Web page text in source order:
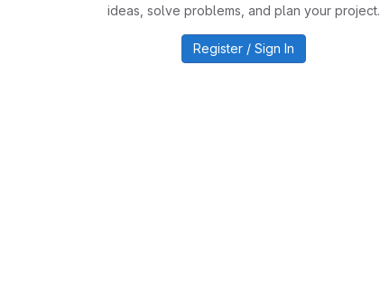
ideas, solve problems, and plan your project.
Register / Sign In